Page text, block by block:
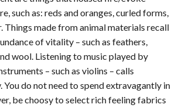
such as: reds and oranges, curled forms,
Things made from animal materials recall
of vitality – such as feathers,
wool. Listening to music played by
– such as violins – calls
You do not need to spend extravagantly in
be choosy to select rich feeling fabrics